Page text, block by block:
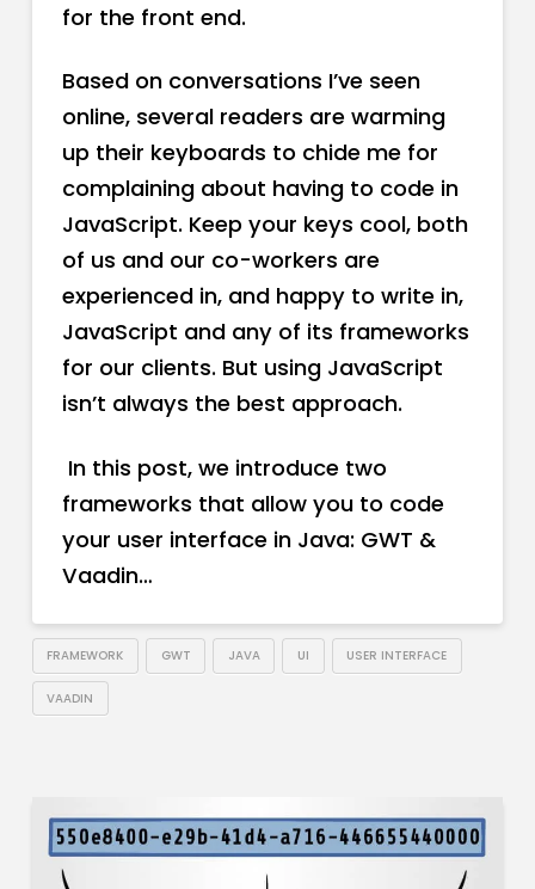
for the front end.
Based on conversations I’ve seen
online, several readers are warming
up their keyboards to chide me for
complaining about having to code in
JavaScript. Keep your keys cool, both
of us and our co-workers are
experienced in, and happy to write in,
JavaScript and any of its frameworks
for our clients. But using JavaScript
isn’t always the best approach.
In this post, we introduce two
frameworks that allow you to code
your user interface in Java: GWT &
Vaadin…
FRAMEWORK GWT JAVA UI USER INTERFACE
VAADIN